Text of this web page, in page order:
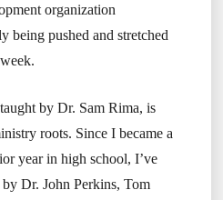
organization
being pushed and stretched
by Dr. Sam Rima, is
roots. Since I became a
year in high school, I’ve
Dr. John Perkins, Tom